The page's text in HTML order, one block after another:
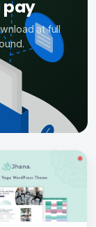
pay
at full